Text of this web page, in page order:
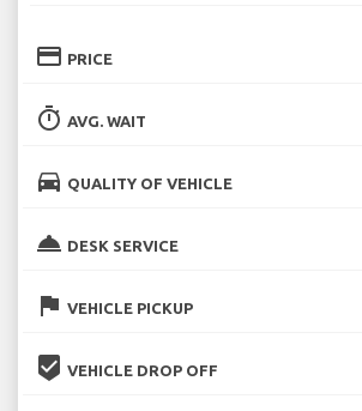
credit_card PRICE
timer AVG. WAIT
directions_car QUALITY OF VEHICLE
room_service DESK SERVICE
flag VEHICLE PICKUP
beenhere VEHICLE DROP OFF